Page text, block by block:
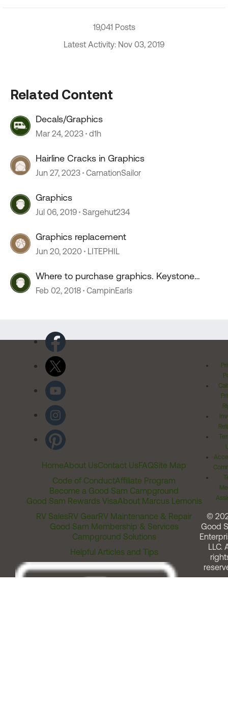
19,041 Posts
Latest Activity: Nov 03, 2019
Related Content
Decals/Graphics
Mar 24, 2023 d1h
Hairline Cracks in Graphics
Jun 27, 2023 CarnationSailor
Graphics
Jul 06, 2019 Sargehut234
Graphics replacement
Jun 20, 2020 LITEPHIL
Where to purchase graphics. Keystone
Bullet
Feb 02, 2018 CampinEarls
HomeAbout UsContact UsFAQSite Map
Code of ConductAffiliate Program
Become a Good Sam Campground
Good Sam Rewards VisaAbout Marcus Lemonis
RV SalesRV GearRV Maintenance & Repair
Good Sam Membership & Services
Campground Solutions
Helpful Articles and Tips
©
Good
LLC.